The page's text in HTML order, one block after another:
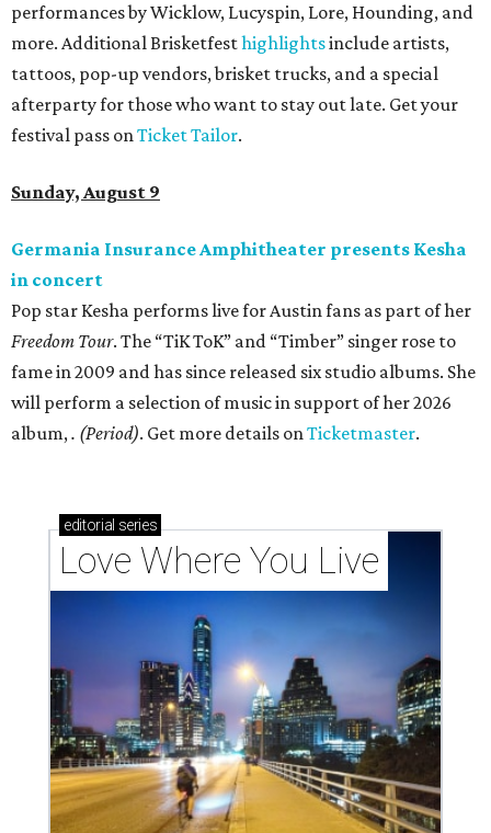
performances by Wicklow, Lucyspin, Lore, Hounding, and
more. Additional Brisketfesthighlightsinclude artists,
tattoos, pop-up vendors, brisket trucks, and a special
afterparty for those who want to stay out late. Get your
festival pass onTicket Tailor.
Sunday, August 9
Germania Insurance Amphitheater presents Kesha
in concert
Pop star Kesha performs live for Austin fans as part of her
Freedom Tour. The “TiK ToK” and “Timber” singer rose to
fame in 2009 and has since released six studio albums. She
will perform a selection of music in support of her 2026
album,. (Period). Get more details onTicketmaster.
editorial series
Love Where You Live